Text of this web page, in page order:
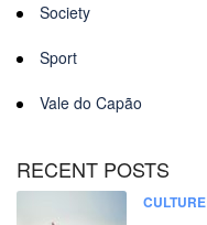
Society
Sport
Vale do Capão
RECENT POSTS
CULTURE